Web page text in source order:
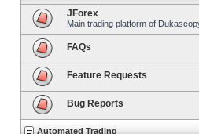
JForex
Main trading platform of
FAQs
Feature Requests
Bug Reports
Automated Trading